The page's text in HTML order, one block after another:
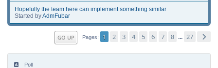
Hopefully the team here can implement something similar
Started byAdmFubar
GO UP Pages 1 2 3 4 5 6 7 8 ... 27
Poll